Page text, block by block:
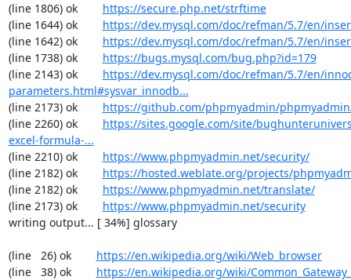
(line 1806) ok https://secure.php.net/strftime
(line 1644) ok https://dev.mysql.com/doc/refman/5.7/en/
(line 1642) ok https://dev.mysql.com/doc/refman/5.7/en/
(line 1738) ok https://bugs.mysql.com/bug.php?id=179
(line 2143) ok https://dev.mysql.com/doc/refman/5.7/en/
parameters.html#sysvar_innodb...
(line 2173) ok https://github.com/phpmyadmin/
(line 2260) ok https://sites.google.com/site/
excel-formula-...
(line 2210) ok https://www.phpmyadmin.net/security/
(line 2182) ok https://hosted.weblate.org/projects/
(line 2182) ok https://www.phpmyadmin.net/translate/
(line 2173) ok https://www.phpmyadmin.net/security
writing output... [ 34%] glossary
(line   26) ok https://en.wikipedia.org/wiki/Web_browser
(line   38) ok https://en.wikipedia.org/wiki/